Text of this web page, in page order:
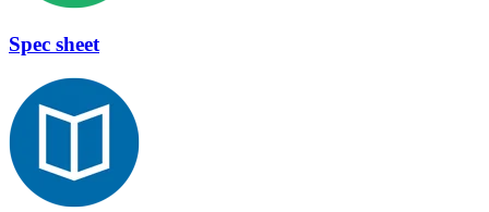
Spec sheet